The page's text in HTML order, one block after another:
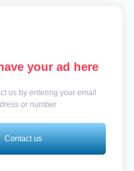
your ad here
us by entering your email
or number
Contact us